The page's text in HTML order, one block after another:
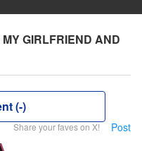
GIRLFRIEND AND
(-)
Share your faves on X! Post